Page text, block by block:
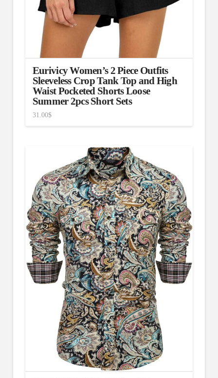
Eurivicy Women’s 2 Piece Outfits
Sleeveless Crop Tank Top and High
Waist Pocketed Shorts Loose
Summer 2pcs Short Sets
31.00$